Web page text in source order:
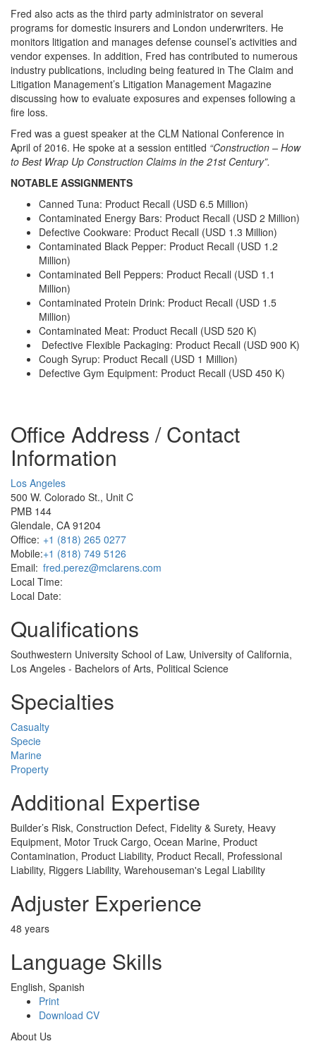
Fred also acts as the third party administrator on several
programs for domestic insurers and London underwriters. He
monitors litigation and manages defense counsel’s activities and
vendor expenses. In addition, Fred has contributed to numerous
industry publications, including being featured in The Claim and
Litigation Management’s Litigation Management Magazine
discussing how to evaluate exposures and expenses following a
fire loss.
Fred was a guest speaker at the CLM National Conference in
April of 2016. He spoke at a session entitled “Construction – How
to Best Wrap Up Construction Claims in the 21st Century”.
NOTABLE ASSIGNMENTS
Canned Tuna: Product Recall (USD 6.5 Million)
Contaminated Energy Bars: Product Recall (USD 2 Million)
Defective Cookware: Product Recall (USD 1.3 Million)
Contaminated Black Pepper: Product Recall (USD 1.2
Million)
Contaminated Bell Peppers: Product Recall (USD 1.1
Million)
Contaminated Protein Drink: Product Recall (USD 1.5
Million)
Contaminated Meat: Product Recall (USD 520 K)
Defective Flexible Packaging: Product Recall (USD 900 K)
Cough Syrup: Product Recall (USD 1 Million)
Defective Gym Equipment: Product Recall (USD 450 K)
Office Address / Contact
Information
Los Angeles
500 W. Colorado St., Unit C
PMB 144
Glendale, CA 91204
Office: +1 (818) 265 0277
Mobile:+1 (818) 749 5126
Email: fred.perez@mclarens.com
Local Time:
Local Date:
Qualifications
Southwestern University School of Law, University of California,
Los Angeles - Bachelors of Arts, Political Science
Specialties
Casualty
Specie
Marine
Property
Additional Expertise
Builder’s Risk, Construction Defect, Fidelity & Surety, Heavy
Equipment, Motor Truck Cargo, Ocean Marine, Product
Contamination, Product Liability, Product Recall, Professional
Liability, Riggers Liability, Warehouseman's Legal Liability
Adjuster Experience
48 years
Language Skills
English, Spanish
Print
Download CV
About Us